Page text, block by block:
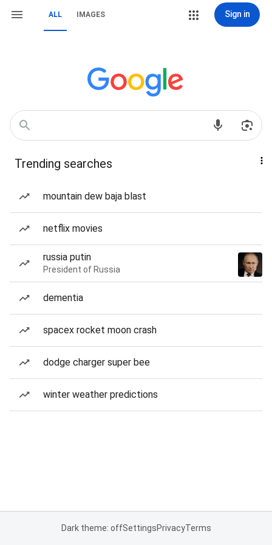
ALL IMAGES Sign in
Trending searches
mountain dew baja blast
netflix movies
russia putin
President of Russia
dementia
spacex rocket moon crash
dodge charger super bee
winter weather predictions
Dark theme: offSettingsPrivacyTerms